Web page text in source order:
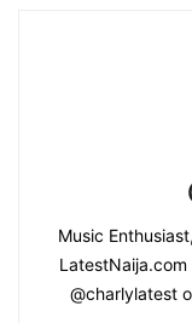
Music
@charlylatest